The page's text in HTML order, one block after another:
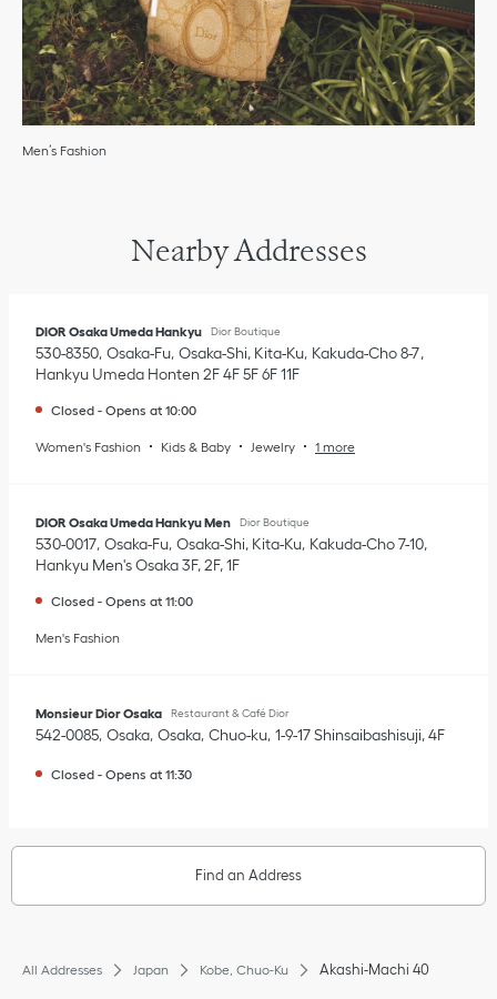
Men’s Fashion
Nearby Addresses
DIOR Osaka Umeda Hankyu Dior Boutique
530-8350 Osaka-Fu Osaka-Shi, Kita-Ku Kakuda-Cho 8-7,
Hankyu Umeda Honten 2F 4F 5F 6F 11F
Closed - Opens at 10:00
Women's Fashion Kids & Baby Jewelry 1 more
DIOR Osaka Umeda Hankyu Men Dior Boutique
530-0017 Osaka-Fu Osaka-Shi, Kita-Ku Kakuda-Cho 7-10,
Hankyu Men's Osaka 3F, 2F, 1F
Closed - Opens at 11:00
Men's Fashion
Monsieur Dior Osaka Restaurant & Café Dior
542-0085 Osaka Osaka Chuo-ku 1-9-17 Shinsaibashisuji,4F
Closed - Opens at 11:30
Find an Address
All Addresses Japan Kobe, Chuo-Ku Akashi-Machi 40